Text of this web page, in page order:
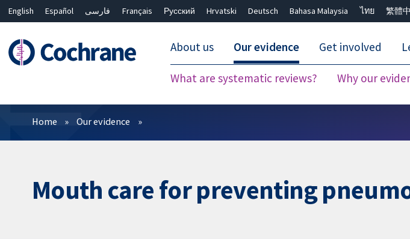
English Español فارسی Français Русский Hrvatski Deutsch Bahasa Malaysia ไทย 繁體
About us Our evidence
What are systematic reviews? Why our
Get involved
Filters
Home Our evidence
Mouth care for preventing